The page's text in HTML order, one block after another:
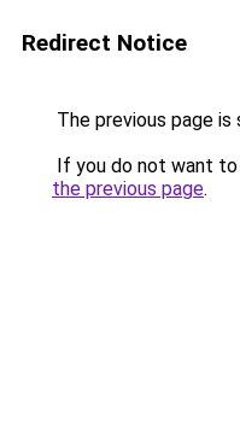
Redirect Notice
The previous page is
If you do not want
the previous page.